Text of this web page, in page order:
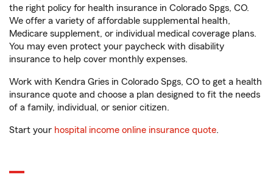
the right policy for health insurance in Colorado Spgs, CO.
We offer a variety of affordable supplemental health,
Medicare supplement, or individual medical coverage plans.
You may even protect your paycheck with disability
insurance to help cover monthly expenses.
Work with Kendra Gries in Colorado Spgs, CO to get a health
insurance quote and choose a plan designed to fit the needs
of a family, individual, or senior citizen.
Start your hospital income online insurance quote.